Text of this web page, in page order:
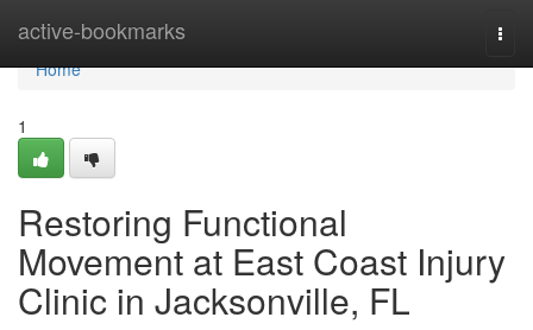
active-bookmarks
Home
Home
1
Restoring Functional
Movement at East Coast Injury
Clinic in Jacksonville, FL